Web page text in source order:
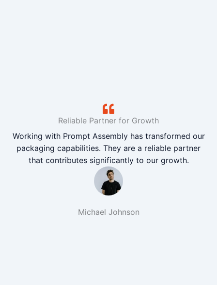
Reliable Partner for Growth
Working with Prompt Assembly has transformed our
packaging capabilities. They are a reliable partner
that contributes significantly to our growth.
Michael Johnson